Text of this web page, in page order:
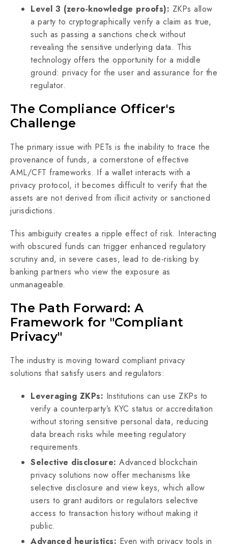
Level 3 (zero-knowledge proofs): ZKPs allow
a party to cryptographically verify a claim as true,
such as passing a sanctions check without
revealing the sensitive underlying data. This
technology offers the opportunity for a middle
ground: privacy for the user and assurance for the
regulator.
The Compliance Officer's
Challenge
The primary issue with PETs is the inability to trace the
provenance of funds, a cornerstone of effective
AML/CFT frameworks. If a wallet interacts with a
privacy protocol, it becomes difficult to verify that the
assets are not derived from illicit activity or sanctioned
jurisdictions.
This ambiguity creates a ripple effect of risk. Interacting
with obscured funds can trigger enhanced regulatory
scrutiny and, in severe cases, lead to de-risking by
banking partners who view the exposure as
unmanageable.
The Path Forward: A
Framework for "Compliant
Privacy"
The industry is moving toward compliant privacy
solutions that satisfy users and regulators:
Leveraging ZKPs: Institutions can use ZKPs to
verify a counterparty’s KYC status or accreditation
without storing sensitive personal data, reducing
data breach risks while meeting regulatory
requirements.
Selective disclosure: Advanced blockchain
privacy solutions now offer mechanisms like
selective disclosure and view keys, which allow
users to grant auditors or regulators selective
access to transaction history without making it
public.
Advanced heuristics: Even with privacy tools in